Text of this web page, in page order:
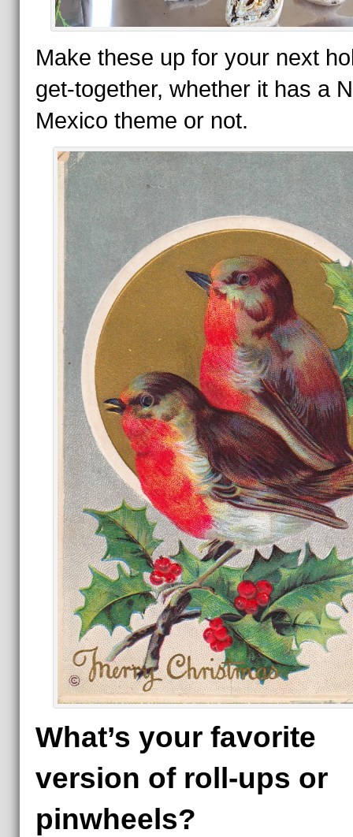
Make these up for your next
get-together, whether it has a
Mexico theme or not.
What’s your favorite
version of roll-ups or
pinwheels?